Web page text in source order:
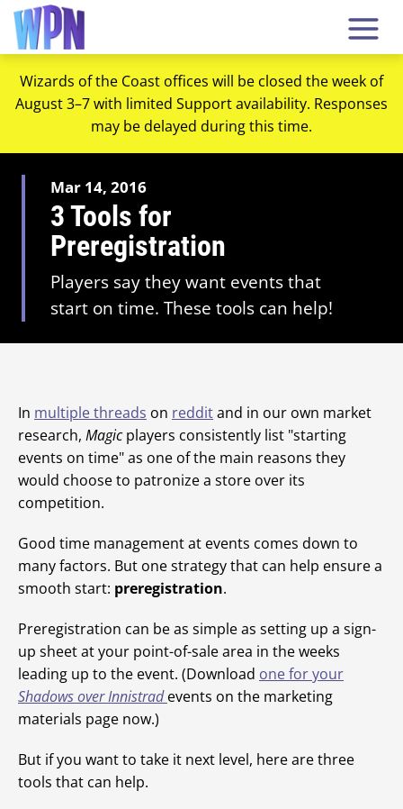
Wizards of the Coast offices will be closed the week of
August 3–7 with limited Support availability. Responses
may be delayed during this time.
Mar 14, 2016
3 Tools for
Preregistration
Players say they want events that
start on time. These tools can help!
In multiplethreads on redditand in our own market
research, Magicplayers consistently list "starting
events on time" as one of the main reasons they
would choose to patronize a store over its
competition.
Good time management at events comes down to
many factors. But one strategy that can help ensure a
smooth start: preregistration.
Preregistration can be as simple as setting up a sign-
up sheet at your point-of-sale area in the weeks
leading up to the event. (Download one for your
Shadows over Innistrad events on the marketing
materials page now.)
But if you want to take it next level, here are three
tools that can help.